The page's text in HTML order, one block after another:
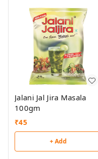
Jalani Jal Jira Masala
100gm
₹45
+ Add